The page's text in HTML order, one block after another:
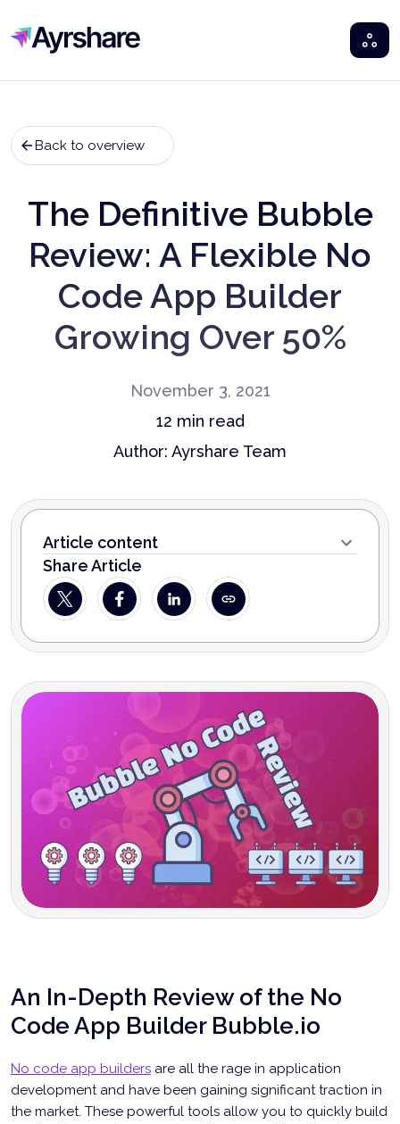
Ayrshare
Back to overview
The Definitive Bubble
Review: A Flexible No
Code App Builder
Growing Over 50%
November 3, 2021
12 min read
Author: Ayrshare Team
Article content
Share Article
An In-Depth Review of the No
Code App Builder Bubble.io
No code app builders are all the rage in application
development and have been gaining significant traction in
the market. These powerful tools allow you to quickly build